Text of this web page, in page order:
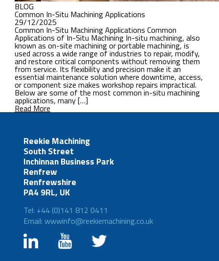
BLOG
Common In-Situ Machining Applications
29/12/2025
Common In-Situ Machining Applications Common
Applications of In-Situ Machining In-situ machining, also
known as on-site machining or portable machining, is
used across a wide range of industries to repair, modify,
and restore critical components without removing them
from service. Its flexibility and precision make it an
essential maintenance solution where downtime, access,
or component size makes workshop repairs impractical.
Below are some of the most common in-situ machining
applications, many […]
Read More
Reekie Machining
South Street
Inchinnan Business Park
Renfrew
Renfrewshire
PA4 9RL, UK
Tel: +44 (0)141 812 0411
Email: wwwinfo@reekiemachining.co.uk